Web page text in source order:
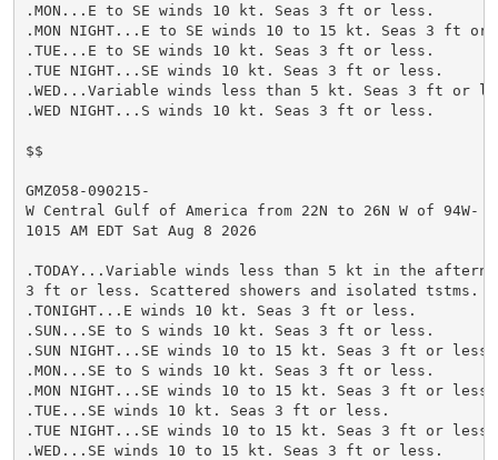
.MON...E to SE winds 10 kt. Seas 3 ft or less.
.MON NIGHT...E to SE winds 10 to 15 kt. Seas 3 ft
.TUE...E to SE winds 10 kt. Seas 3 ft or less.
.TUE NIGHT...SE winds 10 kt. Seas 3 ft or less.
.WED...Variable winds less than 5 kt. Seas 3 ft or
.WED NIGHT...S winds 10 kt. Seas 3 ft or less.
$$
GMZ058-090215-
W Central Gulf of America from 22N to 26N W of 94W-
1015 AM EDT Sat Aug 8 2026
.TODAY...Variable winds less than 5 kt in the
3 ft or less. Scattered showers and isolated tstms.
.TONIGHT...E winds 10 kt. Seas 3 ft or less.
.SUN...SE to S winds 10 kt. Seas 3 ft or less.
.SUN NIGHT...SE winds 10 to 15 kt. Seas 3 ft or less.
.MON...SE to S winds 10 kt. Seas 3 ft or less.
.MON NIGHT...SE winds 10 to 15 kt. Seas 3 ft or less.
.TUE...SE winds 10 kt. Seas 3 ft or less.
.TUE NIGHT...SE winds 10 to 15 kt. Seas 3 ft or less.
.WED...SE winds 10 to 15 kt. Seas 3 ft or less.